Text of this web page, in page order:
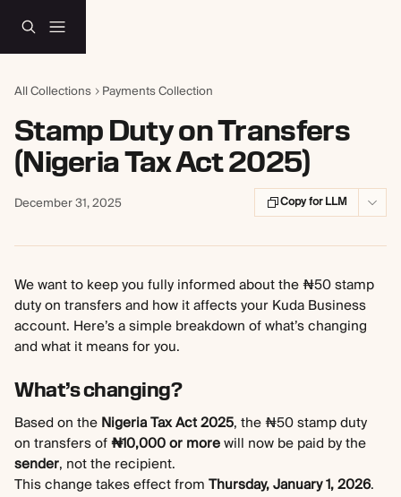
All Collections Payments Collection
Stamp Duty on Transfers
(Nigeria Tax Act 2025)
December 31, 2025 Copy for LLM
We want to keep you fully informed about the ₦50 stamp
duty on transfers and how it affects your Kuda Business
account. Here’s a simple breakdown of what’s changing
and what it means for you.
What’s changing?
Based on the Nigeria Tax Act 2025, the ₦50 stamp duty
on transfers of ₦10,000 or more will now be paid by the
sender, not the recipient.
This change takes effect from Thursday, January 1, 2026.